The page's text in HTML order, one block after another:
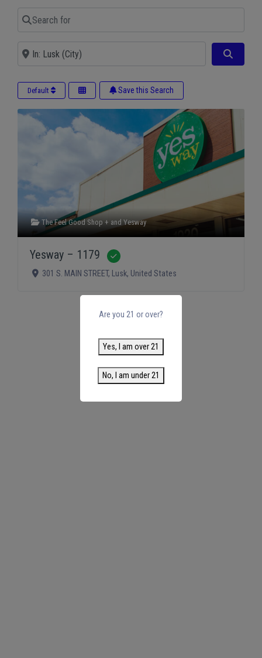
Search for
Near
Default Save this Search
The Feel Good Shop + andYesway
Yesway – 1179
301 S. MAIN STREET, Lusk, United States
Are you 21 or over?
Yes, I am over 21
No, I am under 21